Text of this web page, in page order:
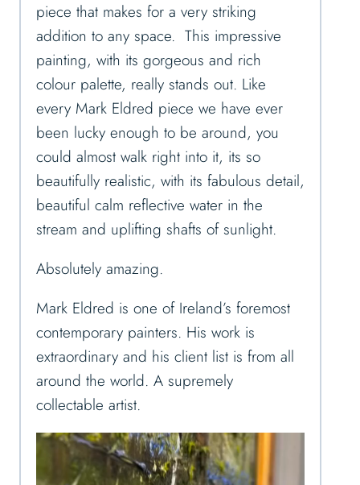
piece that makes for a very striking
addition to any space. This impressive
painting, with its gorgeous and rich
colour palette, really stands out. Like
every Mark Eldred piece we have ever
been lucky enough to be around, you
could almost walk right into it, its so
beautifully realistic, with its fabulous detail,
beautiful calm reflective water in the
stream and uplifting shafts of sunlight.
Absolutely amazing.
Mark Eldred is one of Ireland’s foremost
contemporary painters. His work is
extraordinary and his client list is from all
around the world. A supremely
collectable artist.
V